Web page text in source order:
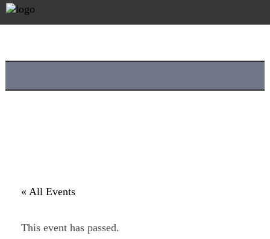
« All Events
This event has passed.